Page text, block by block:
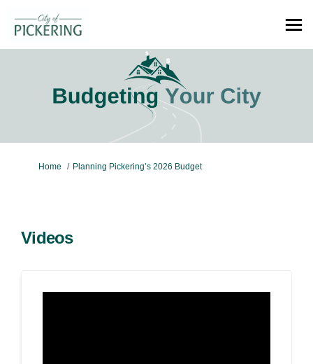
You are here:
Home Planning Pickering’s 2026 Budget
Videos